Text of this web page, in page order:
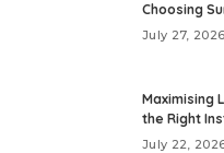
Choosing
July 27, 2026
Maximising
the Right
July 22,